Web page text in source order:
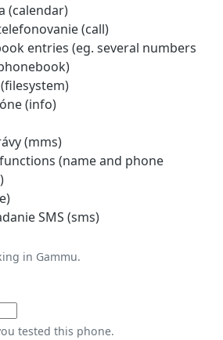
(calendar)
(call)
entries (eg. several numbers
(info)
(mms)
(name and phone
SMS (sms)
in Gammu.
tested this phone.